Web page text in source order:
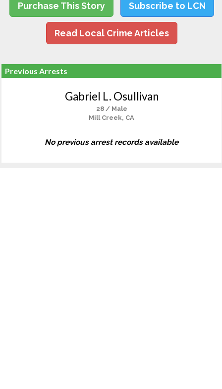
Purchase This Story Subscribe to LCN
Read Local Crime Articles
Previous Arrests
Gabriel L. Osullivan
28 / Male
Mill Creek, CA
No previous arrest records available